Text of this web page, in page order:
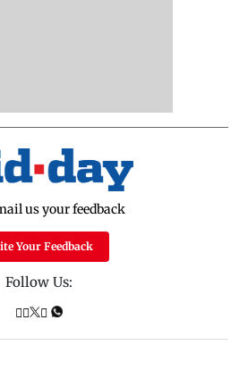
us your feedback
Your Feedback
Follow Us: